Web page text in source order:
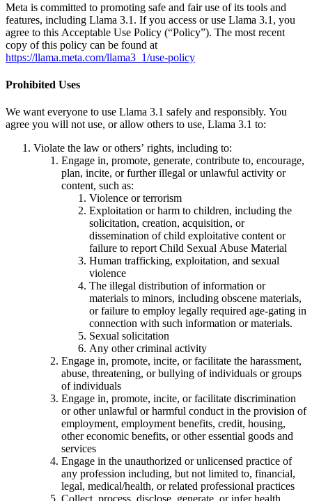
Meta is committed to promoting safe and fair use of its tools and
features, including Llama 3.1. If you access or use Llama 3.1, you
agree to this Acceptable Use Policy (“Policy”). The most recent
copy of this policy can be found at
https://llama.meta.com/llama3_1/use-policy
Prohibited Uses
We want everyone to use Llama 3.1 safely and responsibly. You
agree you will not use, or allow others to use, Llama 3.1 to:
Violate the law or others’ rights, including to:
Engage in, promote, generate, contribute to, encourage,
plan, incite, or further illegal or unlawful activity or
content, such as:
Violence or terrorism
Exploitation or harm to children, including the
solicitation, creation, acquisition, or
dissemination of child exploitative content or
failure to report Child Sexual Abuse Material
Human trafficking, exploitation, and sexual
violence
The illegal distribution of information or
materials to minors, including obscene materials,
or failure to employ legally required age-gating in
connection with such information or materials.
Sexual solicitation
Any other criminal activity
Engage in, promote, incite, or facilitate the harassment,
abuse, threatening, or bullying of individuals or groups
of individuals
Engage in, promote, incite, or facilitate discrimination
or other unlawful or harmful conduct in the provision of
employment, employment benefits, credit, housing,
other economic benefits, or other essential goods and
services
Engage in the unauthorized or unlicensed practice of
any profession including, but not limited to, financial,
legal, medical/health, or related professional practices